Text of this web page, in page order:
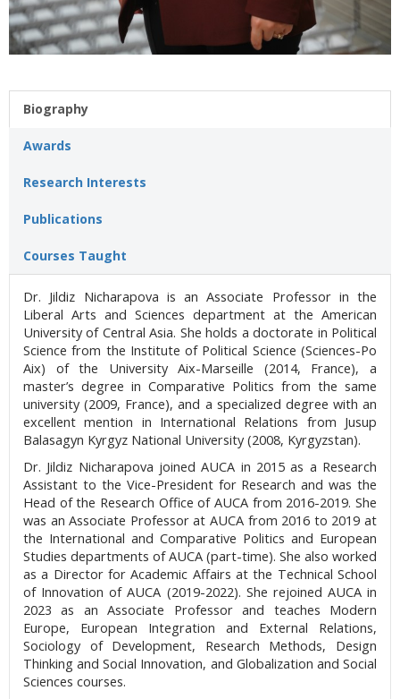
Biography
Awards
Research Interests
Publications
Courses Taught
Dr. Jildiz Nicharapova is an Associate Professor in the
Liberal Arts and Sciences department at the American
University of Central Asia. She holds a doctorate in Political
Science from the Institute of Political Science (Sciences-Po
Aix) of the University Aix-Marseille (2014, France), a
master’s degree in Comparative Politics from the same
university (2009, France), and a specialized degree with an
excellent mention in International Relations from Jusup
Balasagyn Kyrgyz National University (2008, Kyrgyzstan).
Dr. Jildiz Nicharapova joined AUCA in 2015 as a Research
Assistant to the Vice-President for Research and was the
Head of the Research Office of AUCA from 2016-2019. She
was an Associate Professor at AUCA from 2016 to 2019 at
the International and Comparative Politics and European
Studies departments of AUCA (part-time). She also worked
as a Director for Academic Affairs at the Technical School
of Innovation of AUCA (2019-2022). She rejoined AUCA in
2023 as an Associate Professor and teaches Modern
Europe, European Integration and External Relations,
Sociology of Development, Research Methods, Design
Thinking and Social Innovation, and Globalization and Social
Sciences courses.